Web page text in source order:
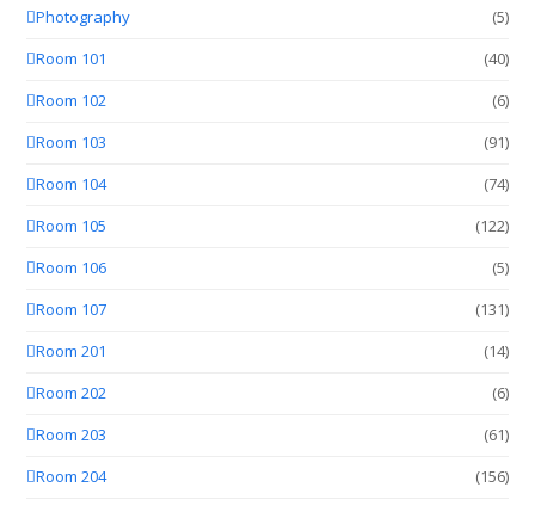
Photography
(5)
Room 101
(40)
Room 102
(6)
Room 103
(91)
Room 104
(74)
Room 105
(122)
Room 106
(5)
Room 107
(131)
Room 201
(14)
Room 202
(6)
Room 203
(61)
Room 204
(156)